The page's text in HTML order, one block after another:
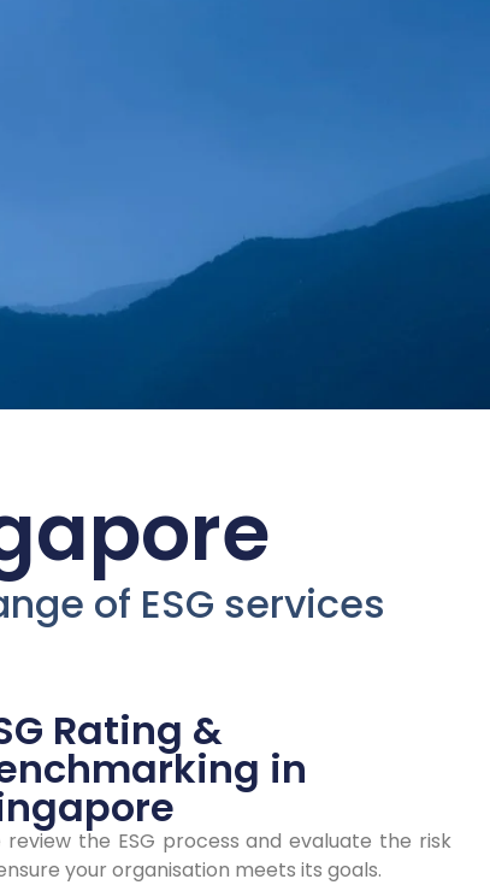
of ESG services
Rating &
in
review the ESG process and evaluate the risk
your organisation meets its goals.